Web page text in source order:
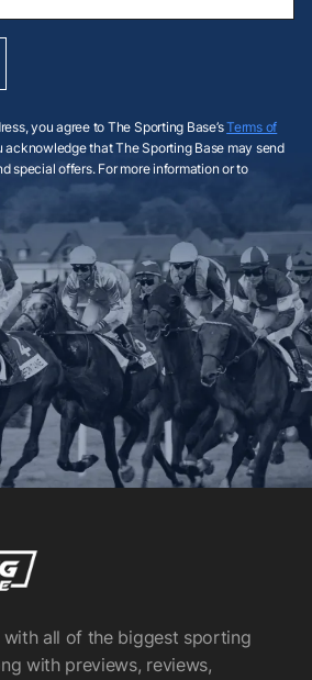
you agree to The Sporting Base’sTerms of
acknowledge that The Sporting Base may send
special offers. For more information or to
with all of the biggest sporting
with previews, reviews,